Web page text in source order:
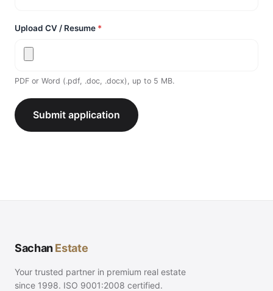
Upload CV / Resume *
PDF or Word (.pdf, .doc, .docx), up to 5 MB.
Submit application
SachanEstate
Your trusted partner in premium real estate
since 1998. ISO 9001:2008 certified.